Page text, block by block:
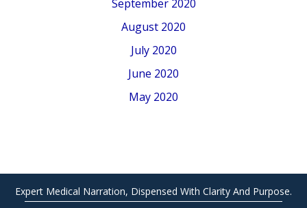
September 2020
August 2020
July 2020
June 2020
May 2020
Expert Medical Narration, Dispensed With Clarity And Purpose.